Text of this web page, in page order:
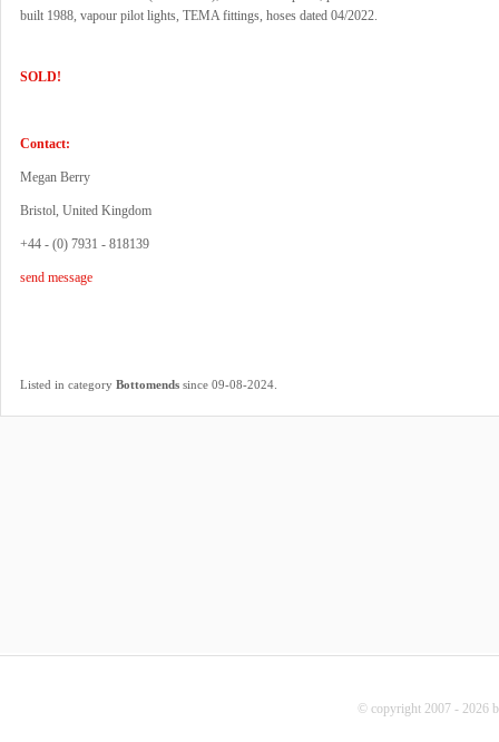
built 1988, vapour pilot lights, TEMA fittings, hoses dated 04/2022.
SOLD!
Contact:
Megan Berry
Bristol, United Kingdom
+44 - (0) 7931 - 818139
send message
Listed in category Bottomends since 09-08-2024.
© copyright 2007 - 2026